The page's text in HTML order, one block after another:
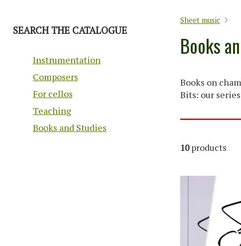
SEARCH THE CATALOGUE
Instrumentation
Composers
For cellos
Teaching
Books and Studies
Sheet music
Books
Books on
Bits: our
10products